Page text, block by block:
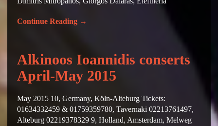
Continue Reading →
Alkinoos Ioannidis conserts
April-May 2015
May 2015 10, Germany, Köln-Alteburg Tickets:
01634332459 & 01759359780, Tavernaki 02213761497,
Alteburg 02219378329 9, Holland, Amsterdam, Melweg